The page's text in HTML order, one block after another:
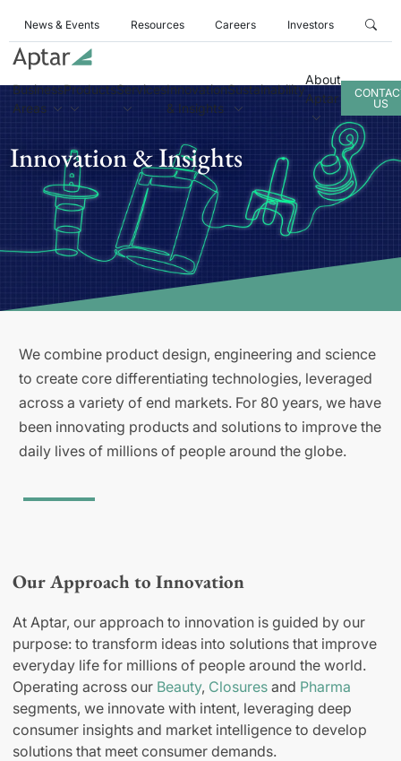
News & Events Resources Careers Investors
Business
Areas
ProductsServicesInnovation
& Insights
Sustainability
About
Aptar
US
Innovation & Insights
We combine product design, engineering and science
to create core differentiating technologies, leveraged
across a variety of end markets. For 80 years, we have
been innovating products and solutions to improve the
daily lives of millions of people around the globe.
Our Approach to Innovation
At Aptar, our approach to innovation is guided by our
purpose: to transform ideas into solutions that improve
everyday life for millions of people around the world.
Operating across our Beauty, Closures and Pharma
segments, we innovate with intent, leveraging deep
consumer insights and market intelligence to develop
solutions that meet consumer demands.